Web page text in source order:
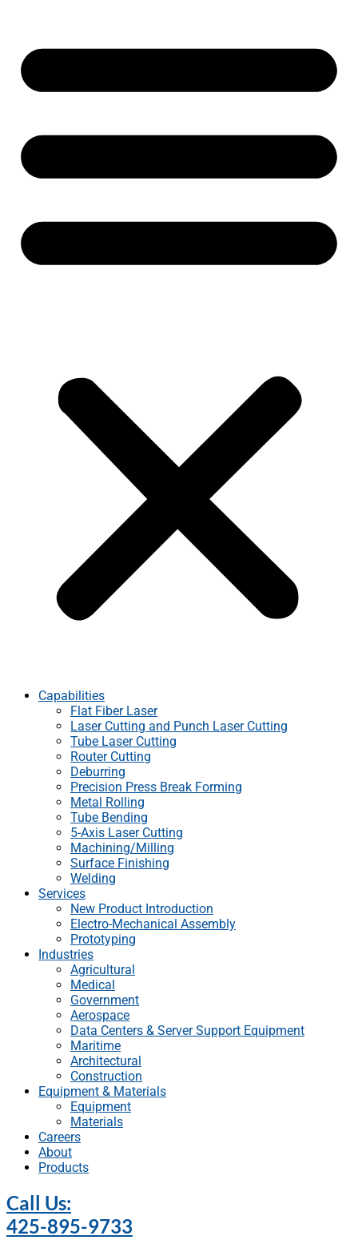
Capabilities
Flat Fiber Laser
Laser Cutting and Punch Laser Cutting
Tube Laser Cutting
Router Cutting
Deburring
Precision Press Break Forming
Metal Rolling
Tube Bending
5-Axis Laser Cutting
Machining/Milling
Surface Finishing
Welding
Services
New Product Introduction
Electro-Mechanical Assembly
Prototyping
Industries
Agricultural
Medical
Government
Aerospace
Data Centers & Server Support Equipment
Maritime
Architectural
Construction
Equipment & Materials
Equipment
Materials
Careers
About
Products
Call Us:
425-895-9733